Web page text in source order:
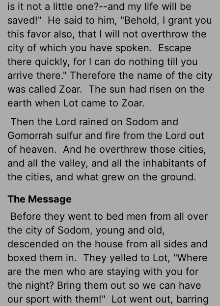
is it not a little one?--and my life will be
saved!" He said to him, "Behold, I grant you
this favor also, that I will not overthrow the
city of which you have spoken.
Escape
there quickly, for I can do nothing till you
arrive there." Therefore the name of the city
was called Zoar.
The sun had risen on the
earth when Lot came to Zoar.
Then the Lord rained on Sodom and
Gomorrah sulfur and fire from the Lord out
of heaven.
And he overthrew those cities,
and all the valley, and all the inhabitants of
the cities, and what grew on the ground.
The Message
Before they went to bed men from all over
the city of Sodom, young and old,
descended on the house from all sides and
boxed them in.
They yelled to Lot, "Where
are the men who are staying with you for
the night? Bring them out so we can have
our sport with them!" Lot went out, barring